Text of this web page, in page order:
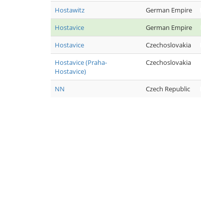
Hostawitz
German Empire
Hostavice
German Empire
Hostavice
Czechoslovakia
Hostavice (Praha-
Hostavice)
Czechoslovakia
NN Czech Republic